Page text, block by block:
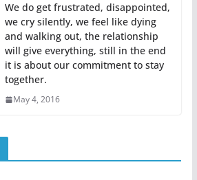
We do get frustrated, disappointed,
we cry silently, we feel like dying
and walking out, the relationship
will give everything, still in the end
it is about our commitment to stay
together.
May 4, 2016